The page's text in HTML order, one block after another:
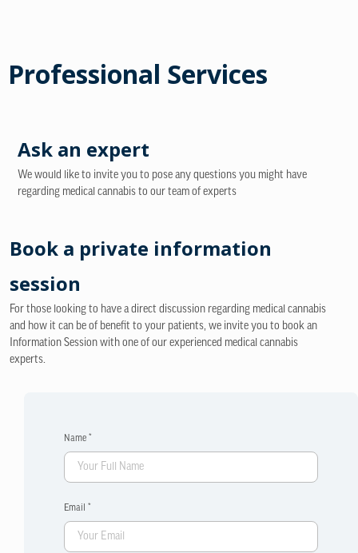
Professional Services
Ask an expert
We would like to invite you to pose any questions you might have
regarding medical cannabis to our team of experts
Book a private information
session
For those looking to have a direct discussion regarding medical cannabis
and how it can be of benefit to your patients, we invite you to book an
Information Session with one of our experienced medical cannabis
experts.
Name *
Email *